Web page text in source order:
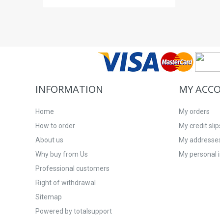
INFORMATION
Home
How to order
About us
Why buy from Us
Professional customers
Right of withdrawal
Sitemap
Powered by totalsupport
MY
My orders
My credit
My
My personal